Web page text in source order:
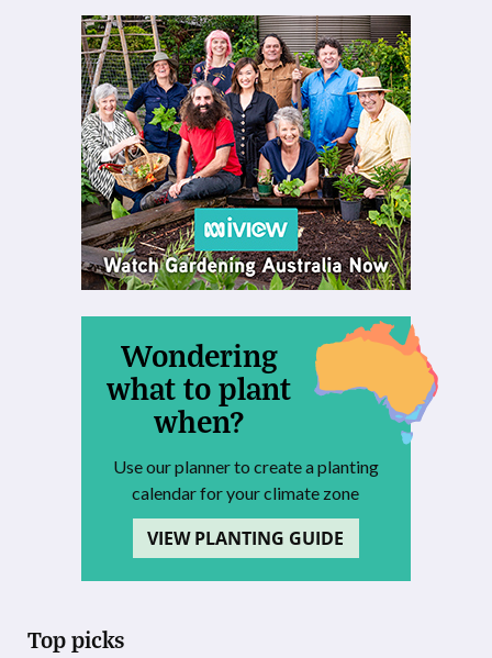
Wondering
what to plant
when?
Use our planner to create a planting
calendar for your climate zone
VIEW PLANTING GUIDE
Top picks